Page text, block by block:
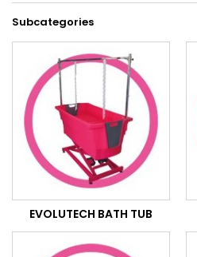
Subcategories
EVOLUTECH BATH TUB